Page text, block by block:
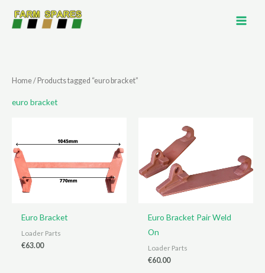
Home/ Products tagged “euro bracket”
euro bracket
Euro Bracket
Loader Parts
€63.00
Euro Bracket Pair Weld
On
Loader Parts
€60.00